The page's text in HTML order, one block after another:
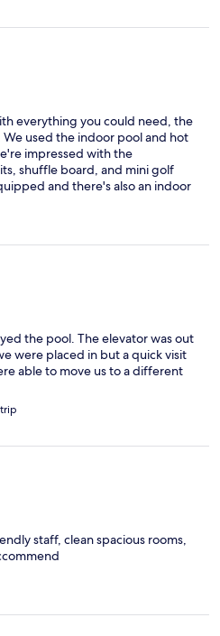
everything you could need, the
used the indoor pool and hot
impressed with the
shuffle board, and mini golf
and there's also an indoor
We enjoyed our stay very
the pool. The elevator was out
were placed in but a quick visit
able to move us to a different
staff, clean spacious rooms,